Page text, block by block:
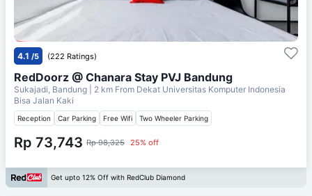
4.1 /5 (222 Ratings)
RedDoorz @ Chanara Stay PVJ Bandung
Sukajadi, Bandung | 2 km From Dekat Universitas Komputer Indonesia
Bisa Jalan Kaki
Reception Car Parking Free Wifi Two Wheeler Parking
Rp 73,743 Rp 98,325 25% off
Get upto 12% Off with RedClub Diamond